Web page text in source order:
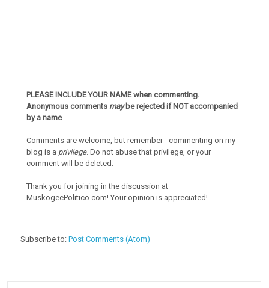
PLEASE INCLUDE YOUR NAME when commenting.
Anonymous comments maybe rejected if NOT accompanied
by a name.
Comments are welcome, but remember - commenting on my
blog is a privilege. Do not abuse that privilege, or your
comment will be deleted.
Thank you for joining in the discussion at
MuskogeePolitico.com! Your opinion is appreciated!
Subscribe to:Post Comments (Atom)